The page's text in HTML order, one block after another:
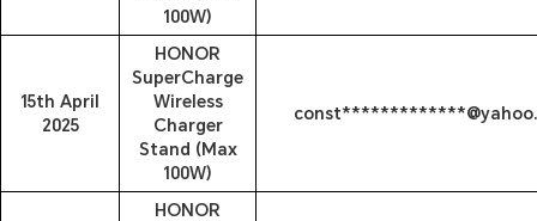
100W)
15th April
2025
HONOR
SuperCharge
Wireless
Charger
Stand (Max
100W)
HONOR